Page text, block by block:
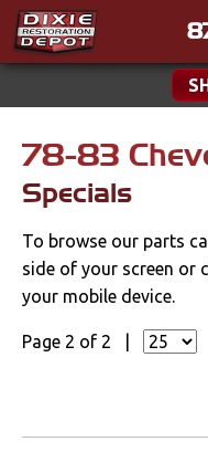
New
New
78-83
Specials
To browse our parts
side of your screen or
your mobile device.
Page 2 of 2 |